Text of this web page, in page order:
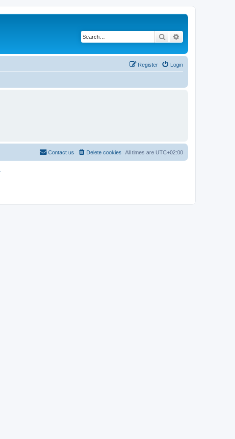
Search
Login
Register
All times are UTC+02:00
Delete cookies
Contact us